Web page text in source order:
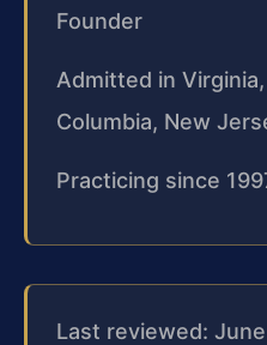
Founder
Admitted in
Columbia, New
Practicing since
Last reviewed: